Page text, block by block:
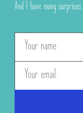
And I have many